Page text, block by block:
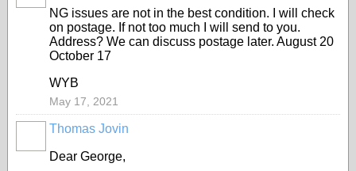
NG issues are not in the best condition. I will check
on postage. If not too much I will send to you.
Address? We can discuss postage later. August 20
October 17
WYB
May 17, 2021
Thomas Jovin
Dear George,